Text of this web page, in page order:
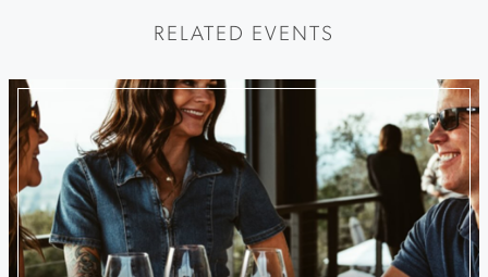
RELATED EVENTS